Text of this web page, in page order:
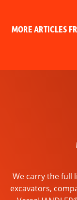
MORE ARTICLES
We carry the full
excavators,